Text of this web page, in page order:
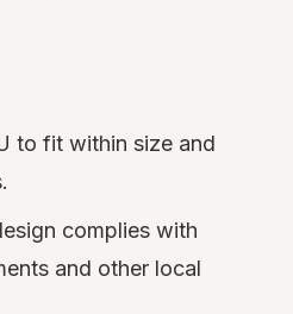
to fit within size and
complies with
and other local